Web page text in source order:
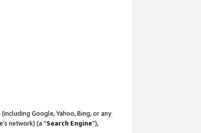
Google, Yahoo, Bing, or any
network) (a “Search Engine”),